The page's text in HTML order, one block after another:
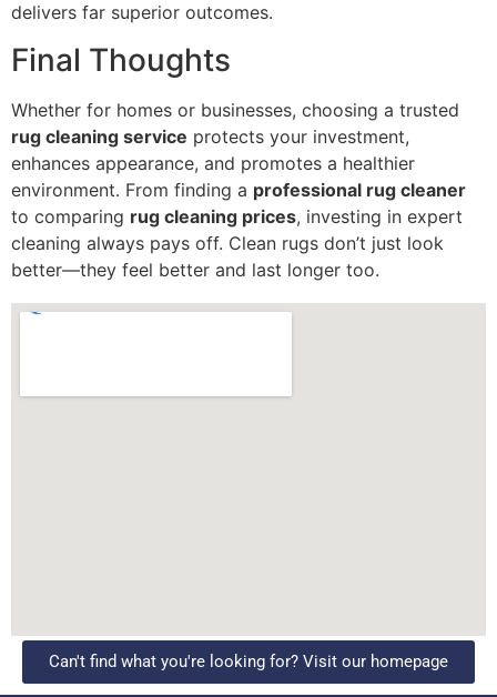
delivers far superior outcomes.
Final Thoughts
Whether for homes or businesses, choosing a trusted
rug cleaning service protects your investment,
enhances appearance, and promotes a healthier
environment. From finding a professional rug cleaner
to comparing rug cleaning prices, investing in expert
cleaning always pays off. Clean rugs don’t just look
better—they feel better and last longer too.
Can't find what you're looking for? Visit our homepage